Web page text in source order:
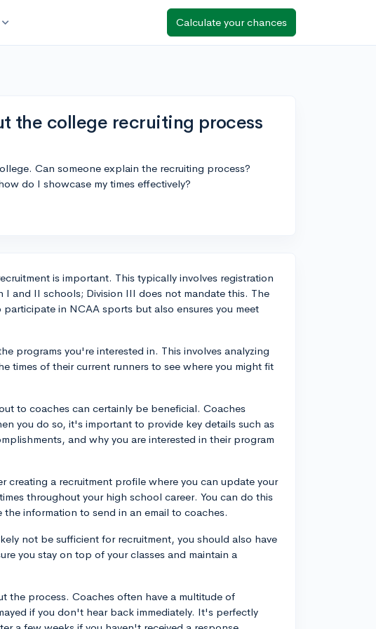
expand_more Calculate your chances
the college recruiting process
Can someone explain the recruiting process?
do I showcase my times effectively?
is important. This typically involves registration
and II schools; Division III does not mandate this. The
in NCAA sports but also ensures you meet
programs you're interested in. This involves analyzing
times of their current runners to see where you might fit
to coaches can certainly be beneficial. Coaches
you do so, it's important to provide key details such as
and why you are interested in their program
creating a recruitment profile where you can update your
throughout your high school career. You can do this
information to send in an email to coaches.
not be sufficient for recruitment, you should also have
you stay on top of your classes and maintain a
the process. Coaches often have a multitude of
if you don't hear back immediately. It's perfectly